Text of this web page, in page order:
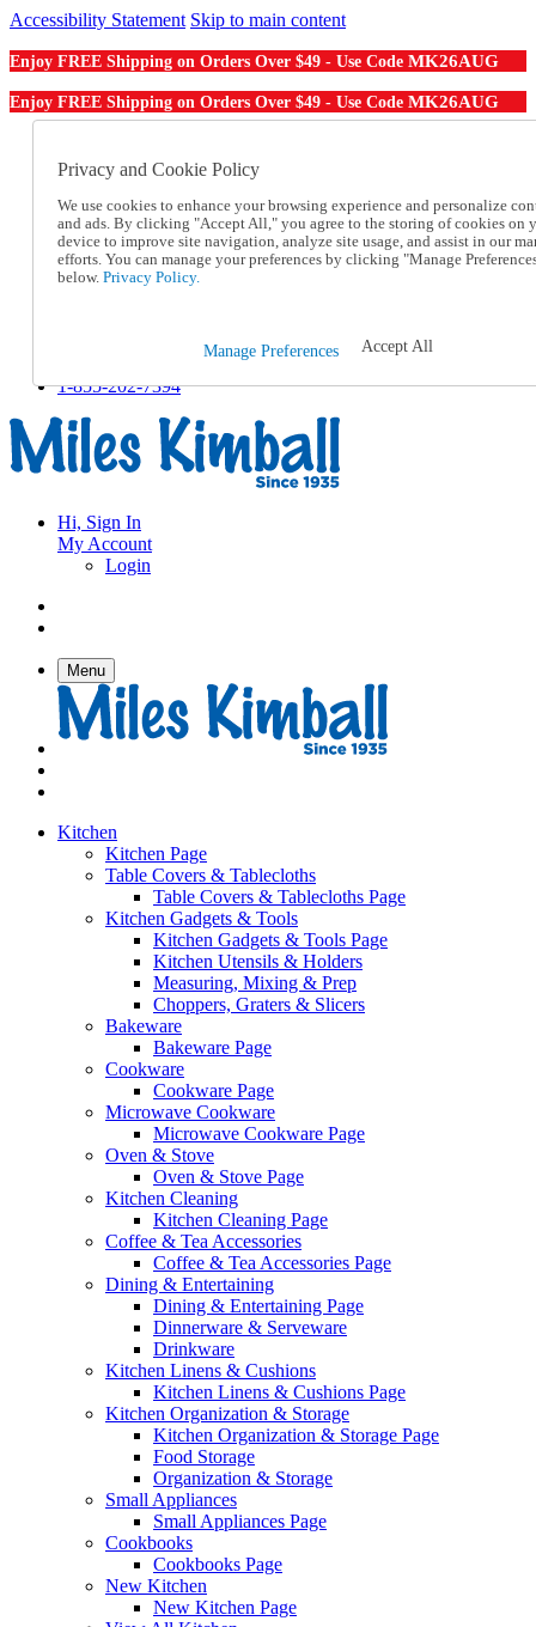
Accessibility Statement Skip to main content
Enjoy FREE Shipping on Orders Over $49 - Use Code MK26AUG
Enjoy FREE Shipping on Orders Over $49 - Use Code MK26AUG
Order From a Catalog
Help
Talk to one of our experts:
1-855-202-7394
Help and Frequently Asked Questions
Track an Order
1-855-202-7394
Hi, Sign In
My Account
Login
Menu
Kitchen
Kitchen Page
Table Covers & Tablecloths
Table Covers & Tablecloths Page
Kitchen Gadgets & Tools
Kitchen Gadgets & Tools Page
Kitchen Utensils & Holders
Measuring, Mixing & Prep
Choppers, Graters & Slicers
Bakeware
Bakeware Page
Cookware
Cookware Page
Microwave Cookware
Microwave Cookware Page
Oven & Stove
Oven & Stove Page
Kitchen Cleaning
Kitchen Cleaning Page
Coffee & Tea Accessories
Coffee & Tea Accessories Page
Dining & Entertaining
Dining & Entertaining Page
Dinnerware & Serveware
Drinkware
Kitchen Linens & Cushions
Kitchen Linens & Cushions Page
Kitchen Organization & Storage
Kitchen Organization & Storage Page
Food Storage
Organization & Storage
Small Appliances
Small Appliances Page
Cookbooks
Cookbooks Page
New Kitchen
New Kitchen Page
Privacy and Cookie Policy
We use cookies to enhance your browsing experience and personalize
and ads. By clicking "Accept All," you agree to the storing of cookies on
device to improve site navigation, analyze site usage, and assist in our
efforts. You can manage your preferences by clicking "Manage
below. Privacy Policy.
Manage Preferences Accept All